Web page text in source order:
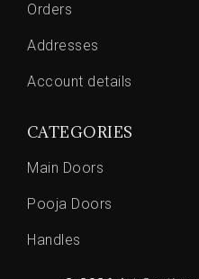
Orders
Addresses
Account details
CATEGORIES
Main Doors
Pooja Doors
Handles